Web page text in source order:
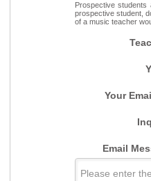
Prospective
prospective student,
of a music teacher
Your
Email
Please enter